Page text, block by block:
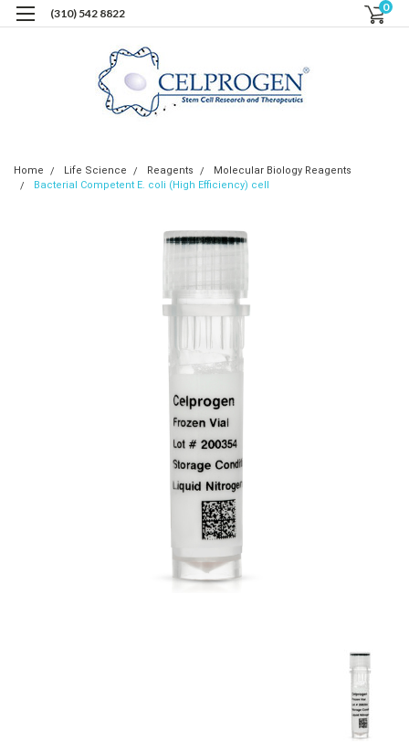
(310) 542 8822 0
Home Life Science Reagents
Molecular Biology Reagents
Bacterial Competent E. coli (High Efficiency) cell